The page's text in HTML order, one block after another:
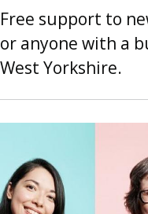
Free support to
or anyone with a
West Yorkshire.